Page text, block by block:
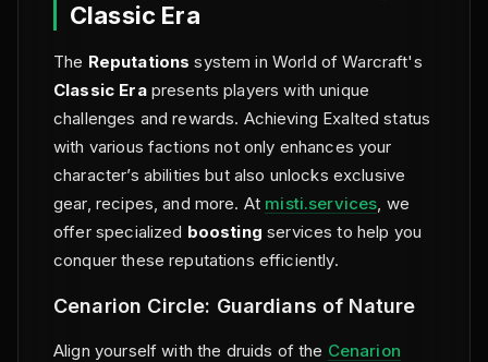
Classic Era
The Reputations system in World of Warcraft's
Classic Erapresents players with unique
challenges and rewards. Achieving Exalted status
with various factions not only enhances your
character’s abilities but also unlocks exclusive
gear, recipes, and more. At misti.services, we
offer specialized boosting services to help you
conquer these reputations efficiently.
Cenarion Circle: Guardians of Nature
Align yourself with the druids of the Cenarion